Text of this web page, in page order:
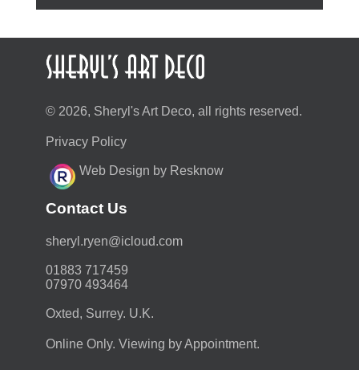
© 2026, Sheryl's Art Deco, all rights reserved.
Privacy Policy
Web Design by Resknow
Contact Us
moc.duolci@neyr.lyrehs
01883 717459
07970 493464
Oxted, Surrey. U.K.
Online Only. Viewing by Appointment.